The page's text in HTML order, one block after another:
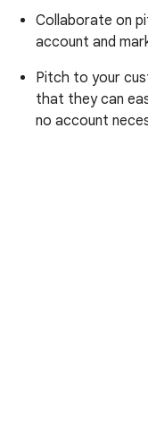
Collaborate on
account and
Pitch to your
that they can
no account